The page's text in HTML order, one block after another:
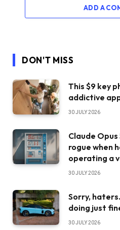
ADD A
DON'T MISS
This $9 key
addictive
30 JULY 2026
Claude
rogue when
operating a
30 JULY 2026
Sorry,
doing just
30 JULY 2026